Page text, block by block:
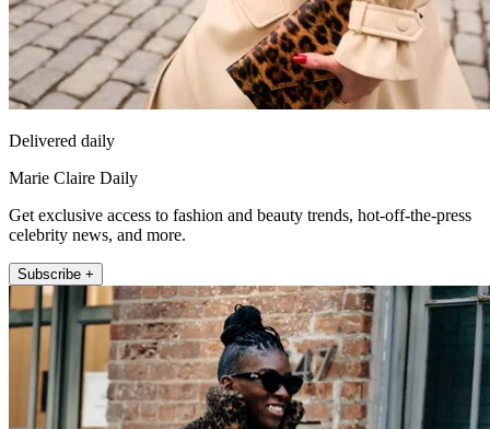
Delivered daily
Marie Claire Daily
Get exclusive access to fashion and beauty trends, hot-off-the-press
celebrity news, and more.
Subscribe +